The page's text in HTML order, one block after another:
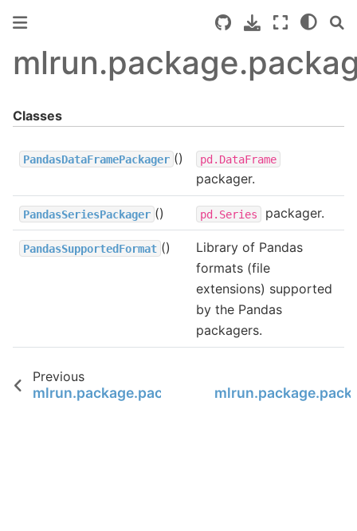
Classes
PandasDataFramePackager () pd.DataFrame
packager.
PandasSeriesPackager () pd.Series packager.
PandasSupportedFormat ()
Library of Pandas
formats (file
extensions) supported
by the Pandas
packagers.
Previous